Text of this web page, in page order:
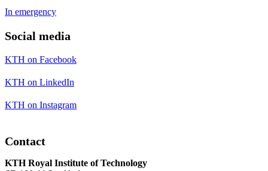
In emergency
Social media
KTH on Facebook
KTH on LinkedIn
KTH on Instagram
Contact
KTH Royal Institute of Technology